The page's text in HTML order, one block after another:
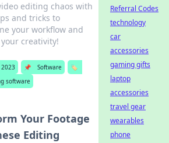
editing chaos with
and tricks to
your workflow and
creativity!
2023 📌 Software
🏷️
software
Your Footage
Editing
Referral Codes
technology
car
accessories
gaming gifts
laptop
accessories
travel gear
wearables
phone